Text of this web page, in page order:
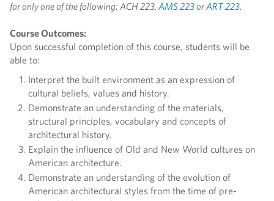
for only one of the following: ACH 223, AMS 223orART 223.
Course Outcomes:
Upon successful completion of this course, students will be
able to:
Interpret the built environment as an expression of
cultural beliefs, values and history.
Demonstrate an understanding of the materials,
structural principles, vocabulary and concepts of
architectural history.
Explain the influence of Old and New World cultures on
American architecture.
Demonstrate an understanding of the evolution of
American architectural styles from the time of pre-